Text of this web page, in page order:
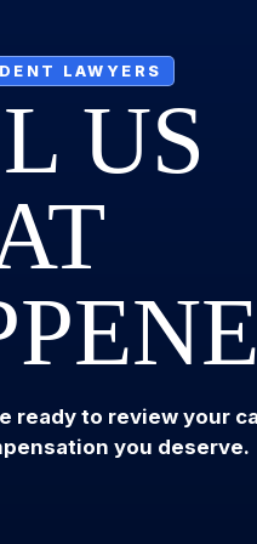
LAWYERS
US
ready to review your
you deserve.